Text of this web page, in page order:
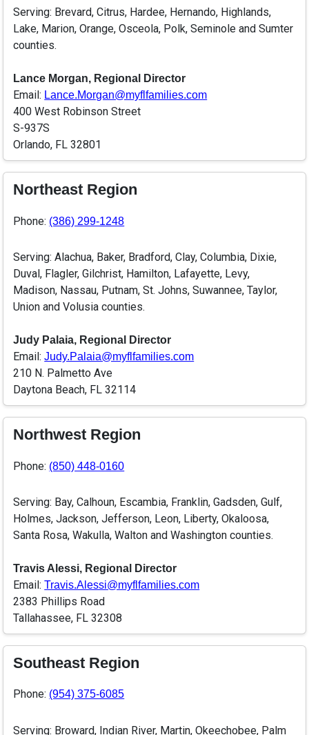
Serving: Brevard, Citrus, Hardee, Hernando, Highlands,
Lake, Marion, Orange, Osceola, Polk, Seminole and Sumter
counties.
Lance Morgan, Regional Director
Email: Lance.Morgan@myflfamilies.com
400 West Robinson Street
S-937S
Orlando, FL 32801
Northeast Region
Phone: (386) 299-1248
Serving: Alachua, Baker, Bradford, Clay, Columbia, Dixie,
Duval, Flagler, Gilchrist, Hamilton, Lafayette, Levy,
Madison, Nassau, Putnam, St. Johns, Suwannee, Taylor,
Union and Volusia counties.
Judy Palaia, Regional Director
Email:Judy.Palaia@myflfamilies.com
210 N. Palmetto Ave
Daytona Beach, FL 32114
Northwest Region
Phone: (850) 448-0160
Serving: Bay, Calhoun, Escambia, Franklin, Gadsden, Gulf,
Holmes, Jackson, Jefferson, Leon, Liberty, Okaloosa,
Santa Rosa, Wakulla, Walton and Washington counties.
Travis Alessi, Regional Director
Email:Travis.Alessi@myflfamilies.com
2383 Phillips Road
Tallahassee, FL 32308
Southeast Region
Phone: (954) 375-6085
Serving: Broward, Indian River, Martin, Okeechobee, Palm